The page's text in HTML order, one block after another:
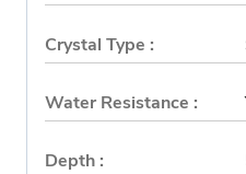
Crystal Type :
Water Resistance :
Depth :